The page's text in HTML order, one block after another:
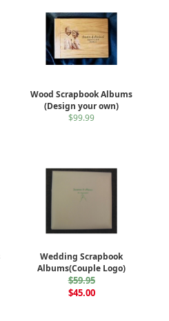
Wood Scrapbook Albums
(Design your own)
$99.99
Wedding Scrapbook
Albums(Couple Logo)
$59.95
$45.00